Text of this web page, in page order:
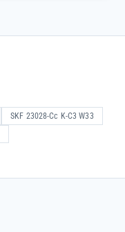
SKF 23028-Cc K-C3 W33